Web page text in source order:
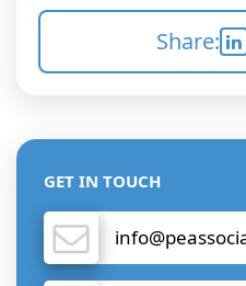
Share:
GET IN TOUCH